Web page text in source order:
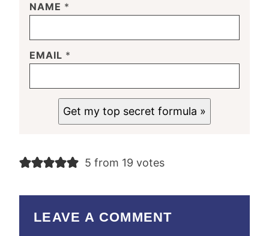
NAME *
EMAIL *
Get my top secret formula »
5 from 19 votes
LEAVE A COMMENT